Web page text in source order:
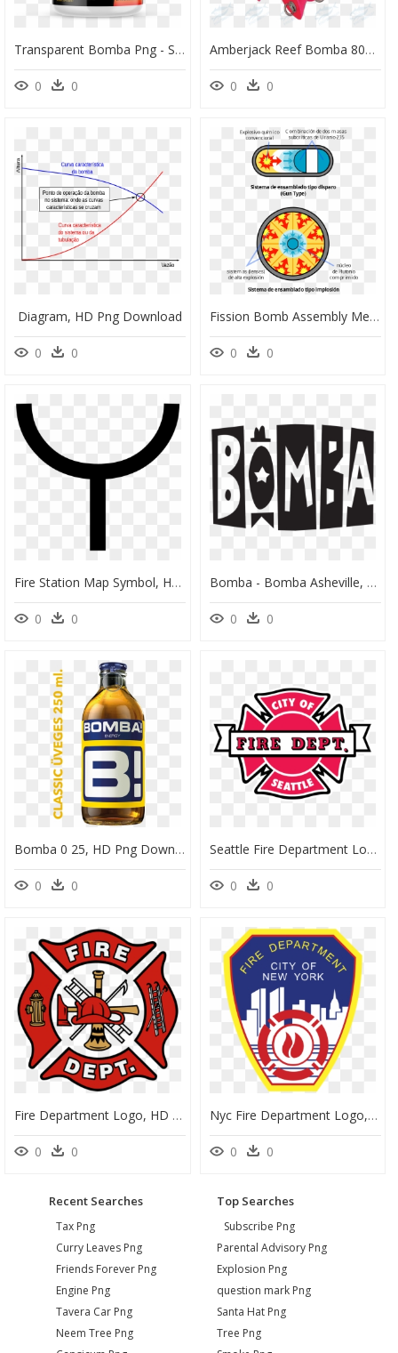
Transparent Bomba Png - Sicario Pre Workout, Png Download
0 0
Amberjack Reef Bomba 80g Fs - Leather, HD Png Download
0 0
Diagram, HD Png Download
0 0
Fission Bomb Assembly Methods Es Diseno Bombas Fision - Fission Bomb, HD Png Download
0 0
Fire Station Map Symbol, HD Png Download
0 0
Bomba - Bomba Asheville, HD Png Download
0 0
Bomba 0 25, HD Png Download
0 0
Seattle Fire Department Logo, HD Png Download
0 0
Fire Department Logo, HD Png Download
0 0
Nyc Fire Department Logo, HD Png Download
0 0
Recent Searches
Tax Png
Curry Leaves Png
Friends Forever Png
Engine Png
Tavera Car Png
Neem Tree Png
Top Searches
Subscribe Png
Parental Advisory Png
Explosion Png
question mark Png
Santa Hat Png
Tree Png